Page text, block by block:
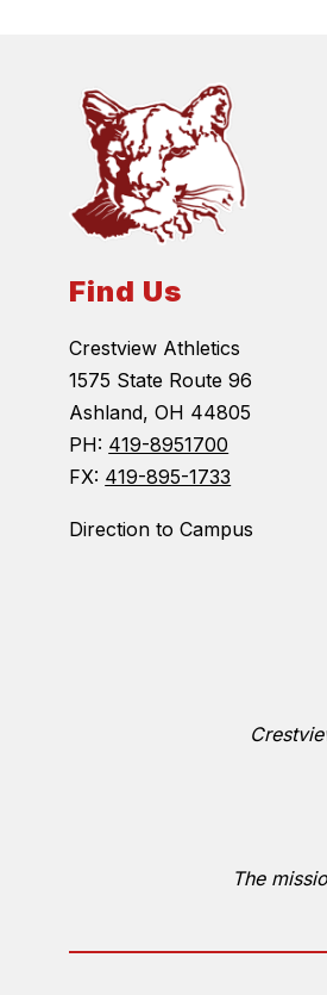
Find Us
Crestview Athletics
1575 State Route 96
Ashland, OH 44805
PH: 419-8951700
FX: 419-895-1733
Direction to Campus
The